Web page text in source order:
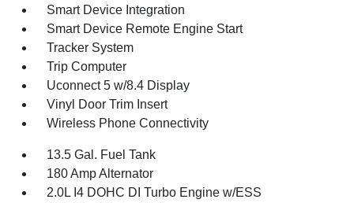
Smart Device Integration
Smart Device Remote Engine Start
Tracker System
Trip Computer
Uconnect 5 w/8.4 Display
Vinyl Door Trim Insert
Wireless Phone Connectivity
13.5 Gal. Fuel Tank
180 Amp Alternator
2.0L I4 DOHC DI Turbo Engine w/ESS